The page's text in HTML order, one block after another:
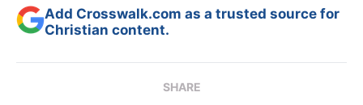
Add Crosswalk.com as a trusted source for
Christian content.
SHARE